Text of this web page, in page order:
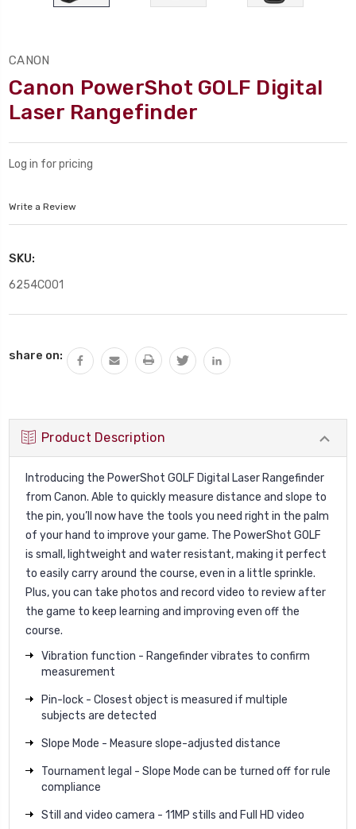
CANON
Canon PowerShot GOLF Digital
Laser Rangefinder
Log in for pricing
Write a Review
SKU:
6254C001
Stock:
share on:
Product Description
Introducing the PowerShot GOLF Digital Laser Rangefinder
from Canon. Able to quickly measure distance and slope to
the pin, you’ll now have the tools you need right in the palm
of your hand to improve your game. The PowerShot GOLF
is small, lightweight and water resistant, making it perfect
to easily carry around the course, even in a little sprinkle.
Plus, you can take photos and record video to review after
the game to keep learning and improving even off the
course.
Vibration function - Rangefinder vibrates to confirm
measurement
Pin-lock - Closest object is measured if multiple
subjects are detected
Slope Mode - Measure slope-adjusted distance
Tournament legal - Slope Mode can be turned off for rule
compliance
Still and video camera - 11MP stills and Full HD video